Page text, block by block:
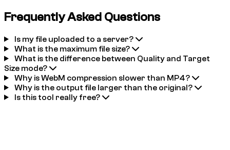
Frequently Asked Questions
Is my file uploaded to a server?
What is the maximum file size?
What is the difference between Quality and Target
Size mode?
Why is WebM compression slower than MP4?
Why is the output file larger than the original?
Is this tool really free?